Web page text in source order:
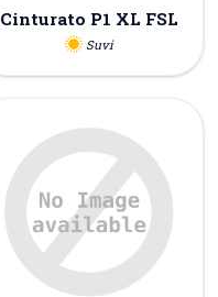
Cinturato P1 XL FSL
Suvi